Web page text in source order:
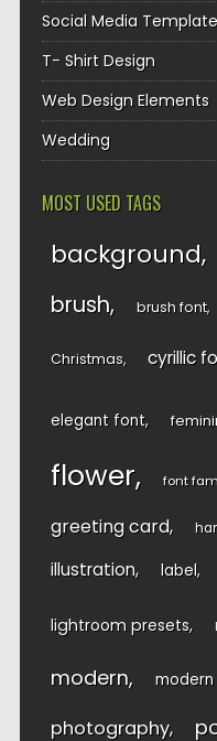
Social Media
T- Shirt Design
Web Design Elements
Wedding
MOST USED TAGS
background
brush brush font
Christmas cyrillic
elegant font
flower font
greeting card
illustration label
lightroom presets
modern
photography